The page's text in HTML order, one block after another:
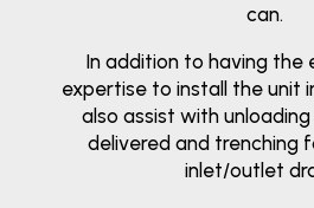
can.
In addition to having the
expertise to install the unit
also assist with
delivered and trenching
inlet/outlet